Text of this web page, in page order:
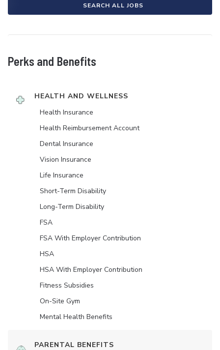
SEARCH ALL JOBS
Perks and Benefits
HEALTH AND WELLNESS
Health Insurance
Health Reimbursement Account
Dental Insurance
Vision Insurance
Life Insurance
Short-Term Disability
Long-Term Disability
FSA
FSA With Employer Contribution
HSA
HSA With Employer Contribution
Fitness Subsidies
On-Site Gym
Mental Health Benefits
PARENTAL BENEFITS